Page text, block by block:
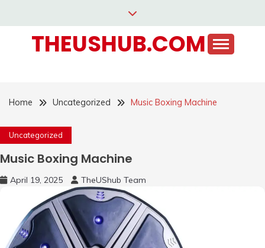
contentTHEUSHUB.COM
Home Uncategorized Music Boxing Machine
Uncategorized
Music Boxing Machine
April 19, 2025 TheUShub Team